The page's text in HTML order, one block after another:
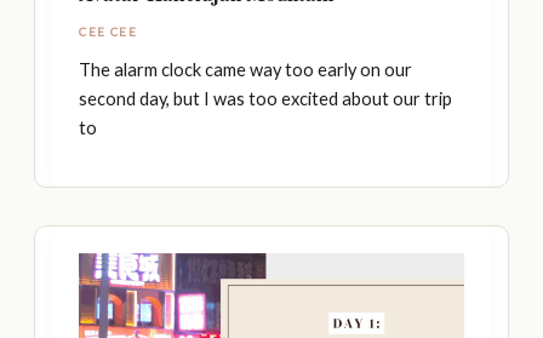
CEE CEE
The alarm clock came way too early on our
second day, but I was too excited about our trip
to